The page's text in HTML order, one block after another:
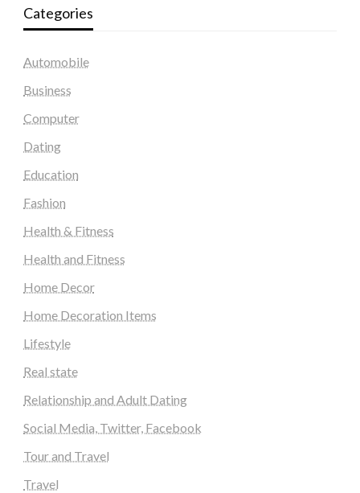
Categories
Automobile
Business
Computer
Dating
Education
Fashion
Health & Fitness
Health and Fitness
Home Decor
Home Decoration Items
Lifestyle
Real state
Relationship and Adult Dating
Social Media, Twitter, Facebook
Tour and Travel
Travel